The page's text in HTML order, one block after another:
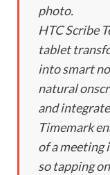
photo.
HTC Scribe
tablet
into smart
natural
and
Timemark
of a
so tapping